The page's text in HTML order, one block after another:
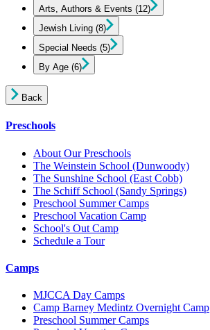
Arts, Authors & Events (12)
Jewish Living (8)
Special Needs (5)
By Age (6)
Back
Preschools
About Our Preschools
The Weinstein School (Dunwoody)
The Sunshine School (East Cobb)
The Schiff School (Sandy Springs)
Preschool Summer Camps
Preschool Vacation Camp
School's Out Camp
Schedule a Tour
Camps
MJCCA Day Camps
Camp Barney Medintz Overnight Camp
Preschool Summer Camps